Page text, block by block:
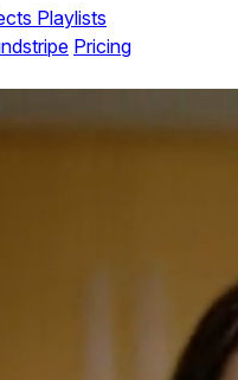
Playlists
Pricing